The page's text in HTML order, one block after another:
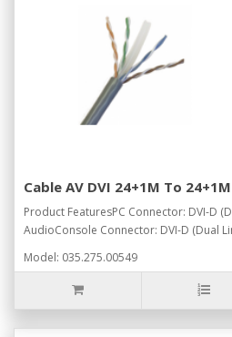
Cable AV DVI 24+1M To
Product FeaturesPC Connector: DVI-D
AudioConsole Connector: DVI-D (Dual
Model: 035.275.00549